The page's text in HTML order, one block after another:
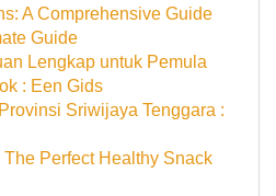
A Comprehensive Guide
Guide
Lengkap untuk Pemula
: Een Gids
Sriwijaya Tenggara :
Perfect Healthy Snack